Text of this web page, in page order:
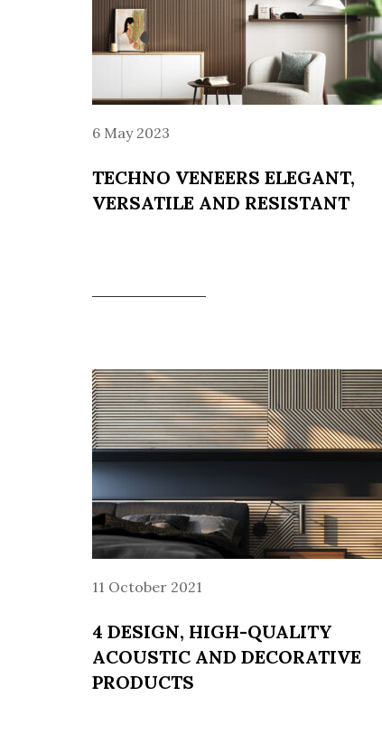
6 May 2023
TECHNO VENEERS ELEGANT,
VERSATILE AND RESISTANT
11 October 2021
4 DESIGN, HIGH-QUALITY
ACOUSTIC AND DECORATIVE
PRODUCTS